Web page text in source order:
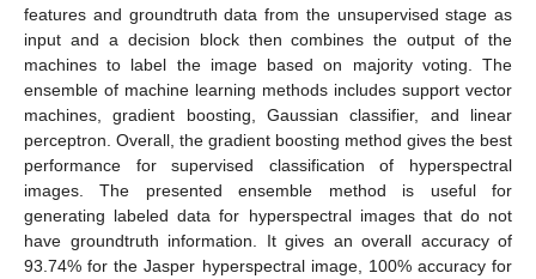
features and groundtruth data from the unsupervised stage as
input and a decision block then combines the output of the
machines to label the image based on majority voting. The
ensemble of machine learning methods includes support vector
machines, gradient boosting, Gaussian classifier, and linear
perceptron. Overall, the gradient boosting method gives the best
performance for supervised classification of hyperspectral
images. The presented ensemble method is useful for
generating labeled data for hyperspectral images that do not
have groundtruth information. It gives an overall accuracy of
93.74% for the Jasper hyperspectral image, 100% accuracy for